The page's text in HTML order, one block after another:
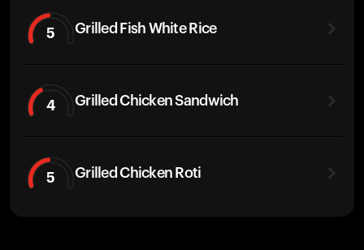
5 Grilled Fish White Rice
4 Grilled Chicken Sandwich
5 Grilled Chicken Roti